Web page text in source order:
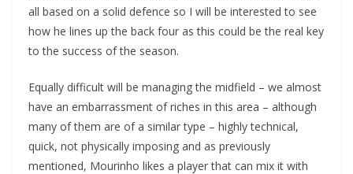
all based on a solid defence so I will be interested to see
how he lines up the back four as this could be the real key
to the success of the season.
Equally difficult will be managing the midfield – we almost
have an embarrassment of riches in this area – although
many of them are of a similar type – highly technical,
quick, not physically imposing and as previously
mentioned, Mourinho likes a player that can mix it with